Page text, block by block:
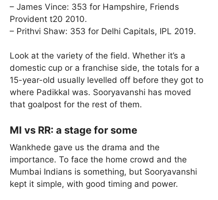
– James Vince: 353 for Hampshire, Friends
Provident t20 2010.
– Prithvi Shaw: 353 for Delhi Capitals, IPL 2019.
Look at the variety of the field. Whether it’s a
domestic cup or a franchise side, the totals for a
15-year-old usually levelled off before they got to
where Padikkal was. Sooryavanshi has moved
that goalpost for the rest of them.
MI vs RR: a stage for some
Wankhede gave us the drama and the
importance. To face the home crowd and the
Mumbai Indians is something, but Sooryavanshi
kept it simple, with good timing and power.